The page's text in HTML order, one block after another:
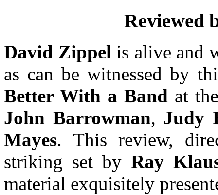
Reviewed
David Zippel is alive and
as can be witnessed by
Better With a Band at
John Barrowman, Judy
Mayes. This review,
striking set byRay
material exquisitely